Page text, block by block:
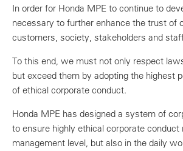
In order for Honda MPE to continue to
necessary to further enhance the trust of
customers, society, stakeholders and
To this end, we must not only respect
but exceed them by adopting the highest
of ethical corporate conduct.
Honda MPE has designed a system of
to ensure highly ethical corporate conduct
management level, but also in the daily